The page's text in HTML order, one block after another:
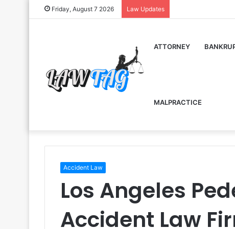
Friday, August 7 2026 Law Updates
ATTORNEY
MALPRACTICE
Accident Law
Los Angeles
Accident Law